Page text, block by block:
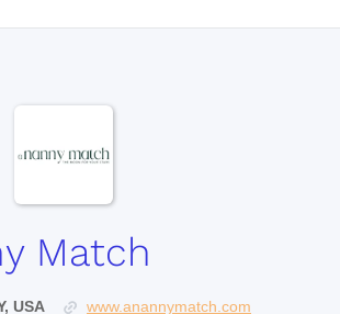
Match
USA www.anannymatch.com